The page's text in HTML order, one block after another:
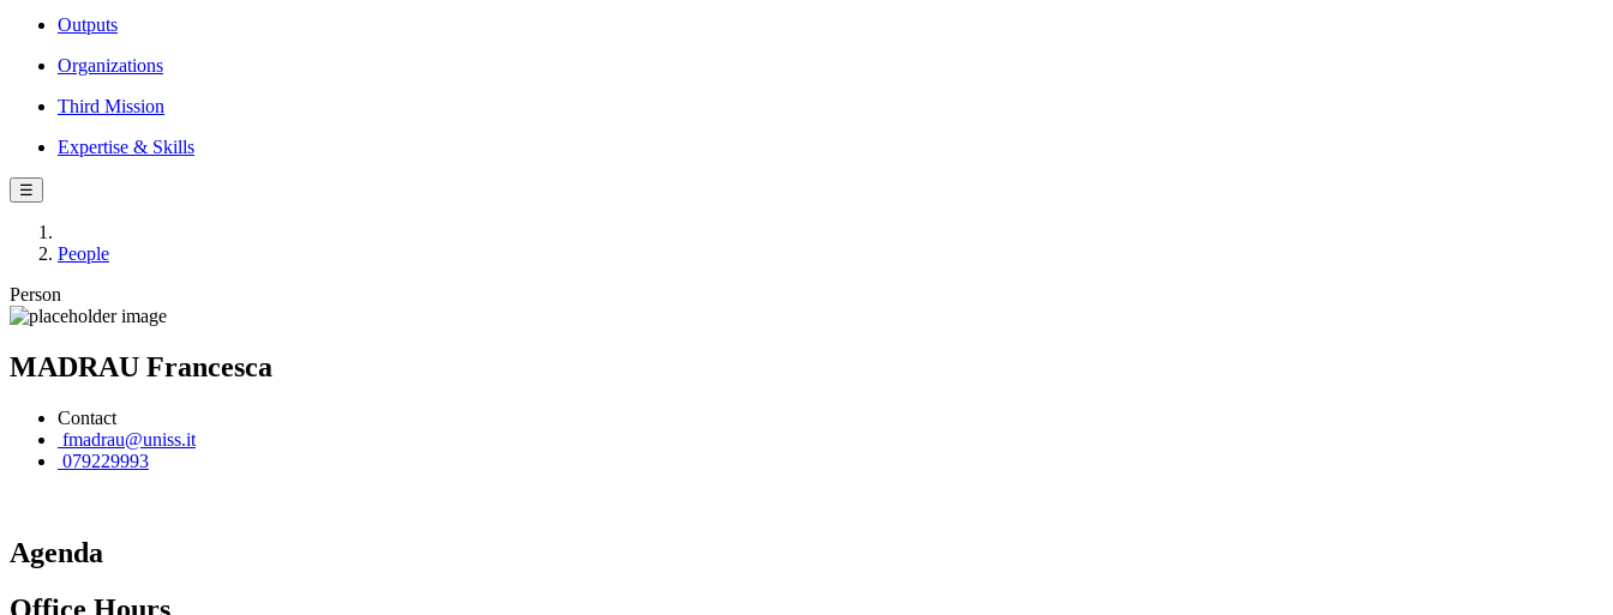
Outputs
Organizations
Third Mission
Expertise & Skills
☰
People
Person
MADRAU Francesca
Contact
fmadrau@uniss.it
079229993
Agenda
Office Hours